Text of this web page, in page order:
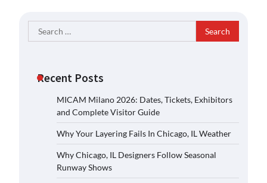
Search
for:
Recent Posts
MICAM Milano 2026: Dates, Tickets, Exhibitors
and Complete Visitor Guide
Why Your Layering Fails In Chicago, IL Weather
Why Chicago, IL Designers Follow Seasonal
Runway Shows